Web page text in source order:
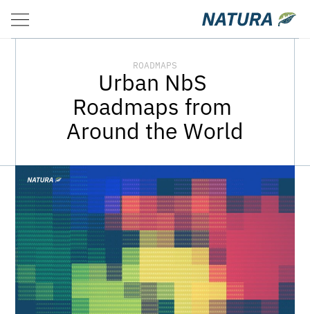
ROADMAPS
Urban NbS
Roadmaps from
Around the World